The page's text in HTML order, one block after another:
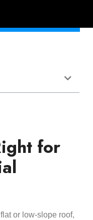
for
or low-slope roof,